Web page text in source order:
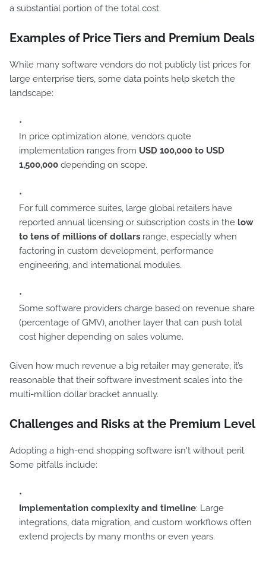
a substantial portion of the total cost.
Examples of Price Tiers and Premium Deals
While many software vendors do not publicly list prices for
large enterprise tiers, some data points help sketch the
landscape:
In price optimization alone, vendors quote
implementation ranges from USD 100,000 to USD
1,500,000 depending on scope.
For full commerce suites, large global retailers have
reported annual licensing or subscription costs in the low
to tens of millions of dollars range, especially when
factoring in custom development, performance
engineering, and international modules.
Some software providers charge based on revenue share
(percentage of GMV), another layer that can push total
cost higher depending on sales volume.
Given how much revenue a big retailer may generate, it’s
reasonable that their software investment scales into the
multi-million dollar bracket annually.
Challenges and Risks at the Premium Level
Adopting a high-end shopping software isn't without peril.
Some pitfalls include:
Implementation complexity and timeline: Large
integrations, data migration, and custom workflows often
extend projects by many months or even years.